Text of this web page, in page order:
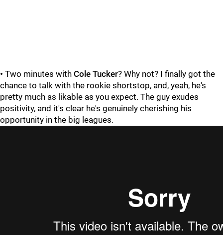
• Two minutes with Cole Tucker? Why not? I finally got the
chance to talk with the rookie shortstop, and, yeah, he's
pretty much as likable as you expect. The guy exudes
positivity, and it's clear he's genuinely cherishing his
opportunity in the big leagues.